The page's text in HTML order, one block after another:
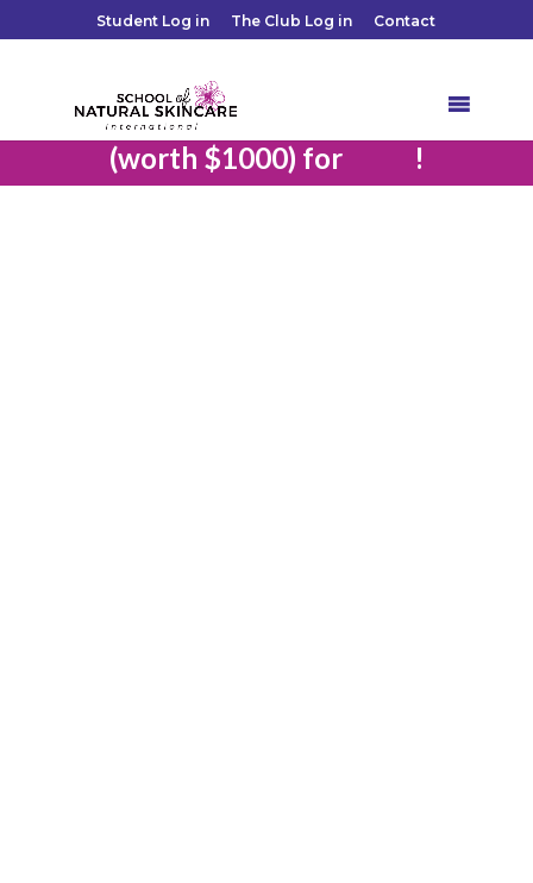
Student Log in The Club Log in Contact
Save $200 and Get 8 bonus classes
(worth $1000) forfree!